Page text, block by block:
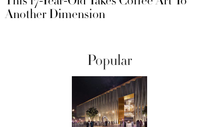
Another Dimension
Popular